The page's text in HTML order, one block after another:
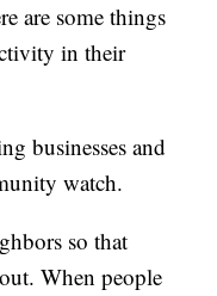
are some things
in their
businesses and
watch.
so that
When people